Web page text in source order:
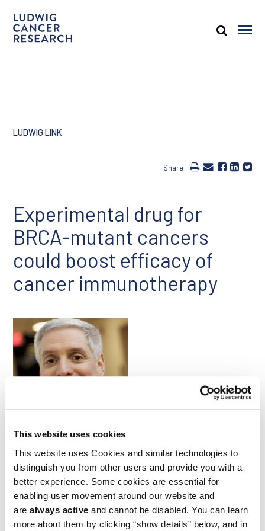
This website uses cookies
This website uses Cookies and similar technologies to
distinguish you from other users and provide you with a
better experience. Some cookies are essential for
enabling user movement around our website and
are always active and cannot be disabled. You can learn
more about them by clicking “show details” below, and in
LUDWIG LINK
Share
Experimental drug for
BRCA-mutant cancers
could boost efficacy of
cancer immunotherapy
The polymerase θ inhibitor novobiocin, which induces a
synthetic lethality in cancer cells, has recently been approved
for clinical evaluation as a possible treatment for BRCA1/2
mutant cancers. Researchers led by Ludwig Harvard’s
Geoffrey Shapiro examined how the drug affects the tumor
microenvironment in mouse models of BRCA1-deficient
breast cancer and BRCA2-deficient pancreatic cancer. They